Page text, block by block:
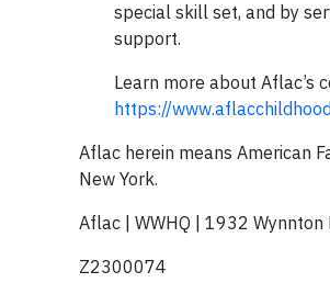
special skill set, and by
support.
Learn more about Aflac’s
https://
Aflac herein means American
New York.
Aflac | WWHQ | 1932 Wynnton
Z2300074